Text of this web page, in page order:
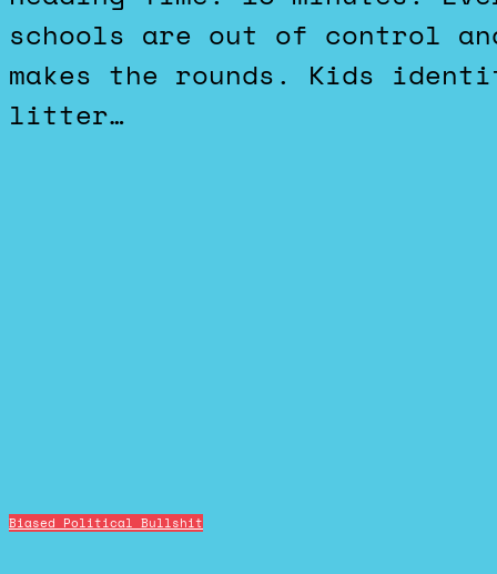
schools are out of control
makes the rounds. Kids
litter…
Biased Political Bullshit